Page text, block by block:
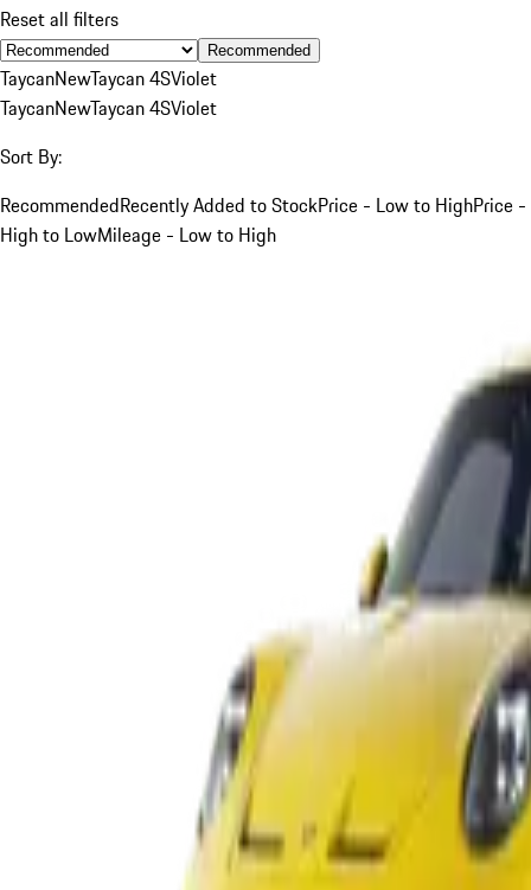
Reset all filters
Recommended
TaycanNewTaycan 4SViolet
TaycanNewTaycan 4SViolet
Sort By:
RecommendedRecently Added to StockPrice - Low to HighPrice -
High to LowMileage - Low to High